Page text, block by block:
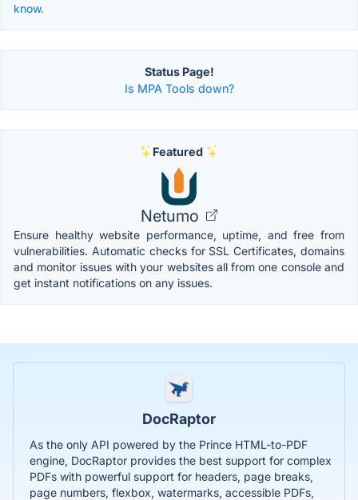
know.
Status Page!
Is MPA Tools down?
Featured
Netumo
Ensure healthy website performance, uptime, and free from
vulnerabilities. Automatic checks for SSL Certificates, domains
and monitor issues with your websites all from one console and
get instant notifications on any issues.
DocRaptor
As the only API powered by the Prince HTML-to-PDF
engine, DocRaptor provides the best support for complex
PDFs with powerful support for headers, page breaks,
page numbers, flexbox, watermarks, accessible PDFs,